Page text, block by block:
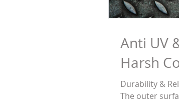
Anti UV
Harsh
Durability &
The outer